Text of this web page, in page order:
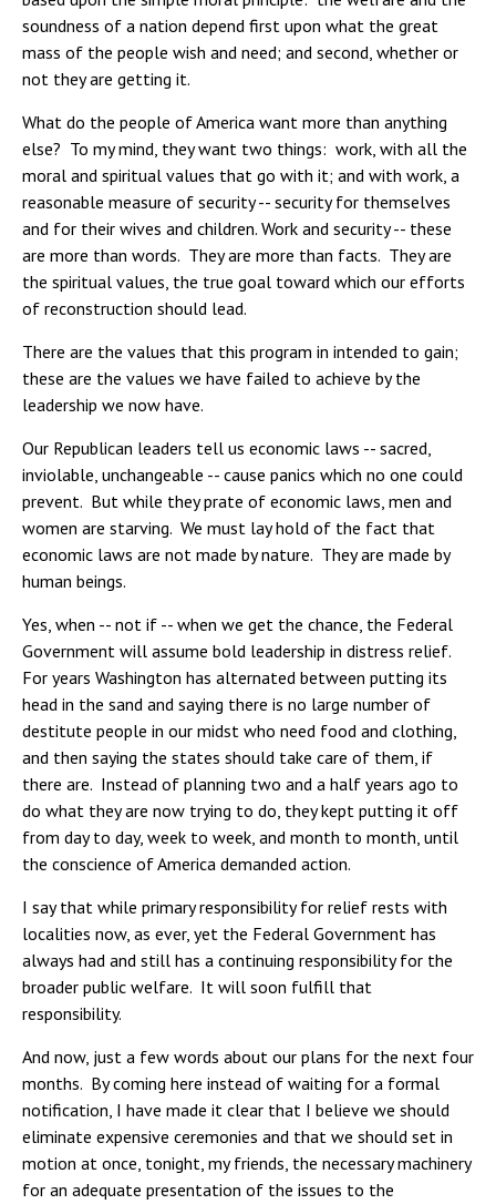
soundness of a nation depend first upon what the great
mass of the people wish and need; and second, whether or
not they are getting it.
What do the people of America want more than anything
else? To my mind, they want two things: work, with all the
moral and spiritual values that go with it; and with work, a
reasonable measure of security -- security for themselves
and for their wives and children. Work and security -- these
are more than words. They are more than facts. They are
the spiritual values, the true goal toward which our efforts
of reconstruction should lead.
There are the values that this program in intended to gain;
these are the values we have failed to achieve by the
leadership we now have.
Our Republican leaders tell us economic laws -- sacred,
inviolable, unchangeable -- cause panics which no one could
prevent. But while they prate of economic laws, men and
women are starving. We must lay hold of the fact that
economic laws are not made by nature. They are made by
human beings.
Yes, when -- not if -- when we get the chance, the Federal
Government will assume bold leadership in distress relief.
For years Washington has alternated between putting its
head in the sand and saying there is no large number of
destitute people in our midst who need food and clothing,
and then saying the states should take care of them, if
there are. Instead of planning two and a half years ago to
do what they are now trying to do, they kept putting it off
from day to day, week to week, and month to month, until
the conscience of America demanded action.
I say that while primary responsibility for relief rests with
localities now, as ever, yet the Federal Government has
always had and still has a continuing responsibility for the
broader public welfare. It will soon fulfill that
responsibility.
And now, just a few words about our plans for the next four
months. By coming here instead of waiting for a formal
notification, I have made it clear that I believe we should
eliminate expensive ceremonies and that we should set in
motion at once, tonight, my friends, the necessary machinery
for an adequate presentation of the issues to the